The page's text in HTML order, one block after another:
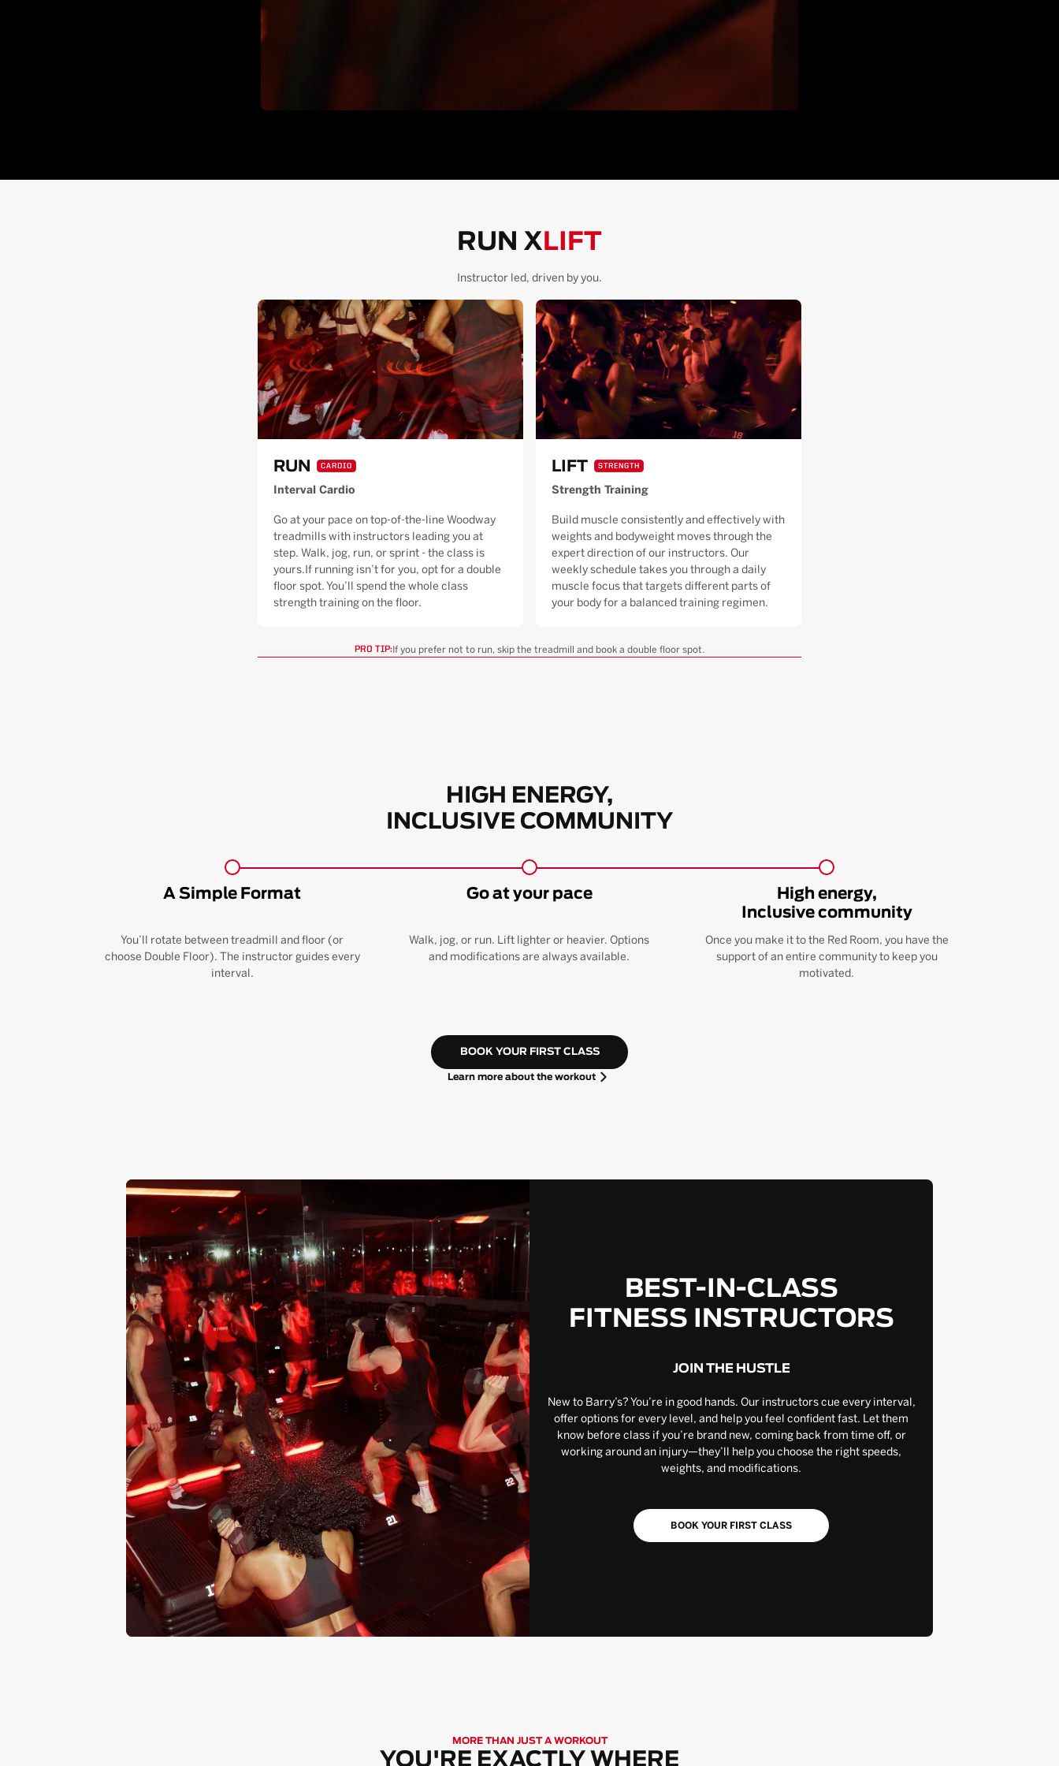
RUN X LIFT
Instructor led, driven by you.
RUN CARDIO
Interval Cardio
Go at your pace on top-of-the-line Woodway
treadmills with instructors leading you at
step. Walk, jog, run, or sprint - the class is
yours.If running isn’t for you, opt for a double
floor spot. You’ll spend the whole class
strength training on the floor.
LIFT STRENGTH
Strength Training
Build muscle consistently and effectively with
weights and bodyweight moves through the
expert direction of our instructors. Our
weekly schedule takes you through a daily
muscle focus that targets different parts of
your body for a balanced training regimen.
PRO TIP: If you prefer not to run, skip the treadmill and book a double floor spot.
HIGH ENERGY,
INCLUSIVE COMMUNITY
A Simple Format
You’ll rotate between treadmill and floor (or
choose Double Floor). The instructor guides every
interval.
Go at your pace
Walk, jog, or run. Lift lighter or heavier. Options
and modifications are always available.
High energy,
Inclusive community
Once you make it to the Red Room, you have the
support of an entire community to keep you
motivated.
BOOK YOUR FIRST CLASS
Learn more about the workout
BEST-IN-CLASS
FITNESS INSTRUCTORS
JOIN THE HUSTLE
New to Barry’s? You’re in good hands. Our instructors cue every interval,
offer options for every level, and help you feel confident fast. Let them
know before class if you’re brand new, coming back from time off, or
working around an injury—they’ll help you choose the right speeds,
weights, and modifications.
BOOK YOUR FIRST CLASS
MORE THAN JUST A WORKOUT
YOU'RE EXACTLY WHERE